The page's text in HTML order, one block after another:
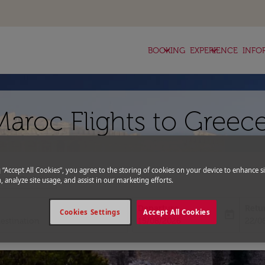
BOOKING
keyboard_arrow_down EXPERIENCE
keyboard_arrow_down
Flights to
Code expand_more
Departure
fc-
“Accept All Cookies”, you agree to the storing of cookies on your device to enhance
analyze site usage, and assist in our marketing efforts.
Accept All Cookies
Cookies Settings